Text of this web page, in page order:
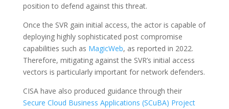
position to defend against this threat.
Once the SVR gain initial access, the actor is capable of
deploying highly sophisticated post compromise
capabilities such as MagicWeb, as reported in 2022.
Therefore, mitigating against the SVR’s initial access
vectors is particularly important for network defenders.
CISA have also produced guidance through their
Secure Cloud Business Applications (SCuBA) Project